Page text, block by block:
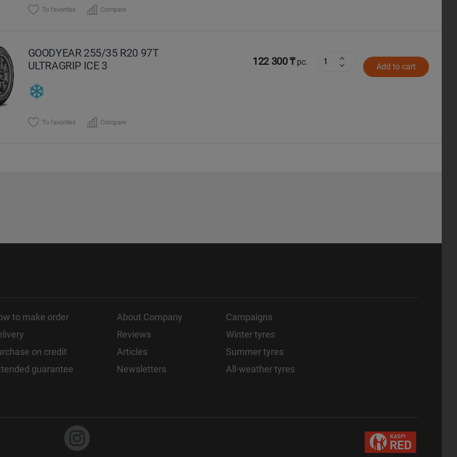
To favorites Compare
GOODYEAR 255/35 R20 97T
ULTRAGRIP ICE 3
122 300 ₸pc. Add to cart
To favorites Compare
to make order
on credit
guarantee
About Company
Reviews
Articles
Newsletters
Campaigns
Winter tyres
Summer tyres
All-weather tyres